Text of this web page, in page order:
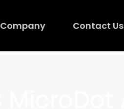
Company Contact Us